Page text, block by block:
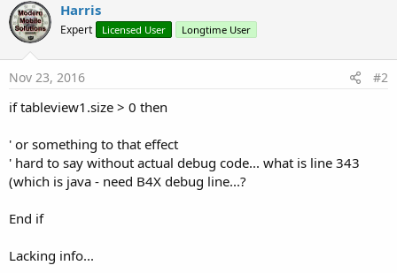
Harris
Expert Licensed User Longtime User
Nov 23, 2016 #2
if tableview1.size > 0 then
' or something to that effect
' hard to say without actual debug code... what is line 343
(which is java - need B4X debug line...?
End if
Lacking info...